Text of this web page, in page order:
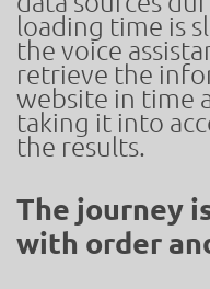
loading time is
the voice
retrieve the
website in time
taking it into
the results.
The journey
with order